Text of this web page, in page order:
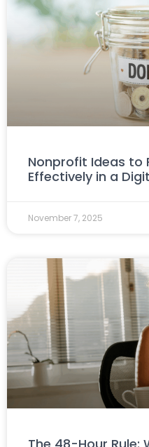
Nonprofit Ideas to
Effectively in a
November 7, 2025